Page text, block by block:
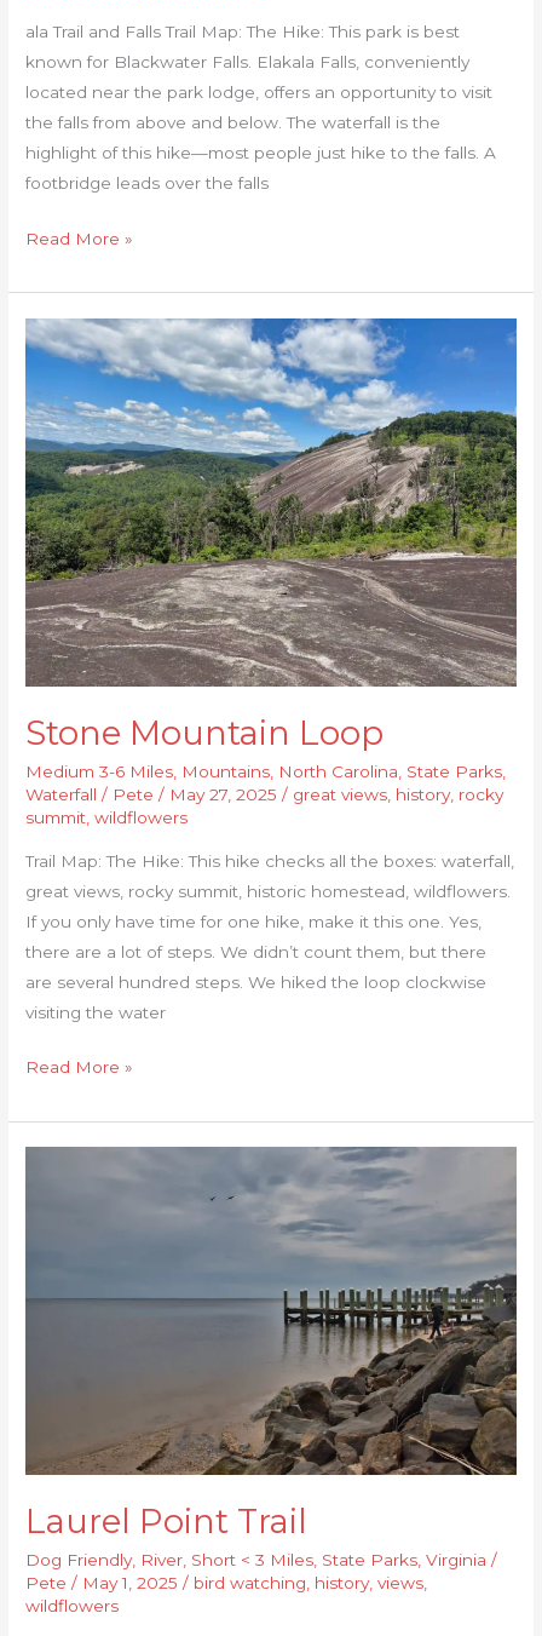
ala Trail and Falls Trail Map: The Hike: This park is best
known for Blackwater Falls. Elakala Falls, conveniently
located near the park lodge, offers an opportunity to visit
the falls from above and below. The waterfall is the
highlight of this hike—most people just hike to the falls. A
footbridge leads over the falls
Read More »
Stone Mountain Loop
Medium 3-6 Miles Mountains North Carolina State Parks
Waterfall / Pete/ May 27, 2025/ great views history, rocky
summit ,wildflowers
Trail Map: The Hike: This hike checks all the boxes: waterfall,
great views, rocky summit, historic homestead, wildflowers.
If you only have time for one hike, make it this one. Yes,
there are a lot of steps. We didn’t count them, but there
are several hundred steps. We hiked the loop clockwise
visiting the water
Stone
Mountain
Loop
Read More »
Laurel Point Trail
Dog Friendly, River, Short < 3 Miles, State Parks,Virginia /
Pete/ May 1, 2025/ bird watching, history,views,
wildflowers